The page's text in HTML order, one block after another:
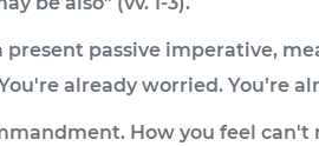
passive imperative,
already worried. You’re
How you feel